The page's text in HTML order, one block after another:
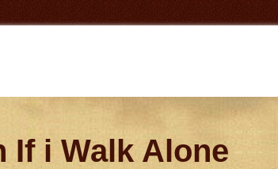
If i Walk Alone